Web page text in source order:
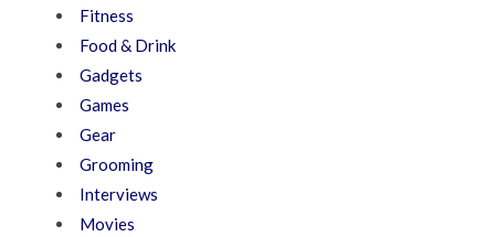
Fitness
Food & Drink
Gadgets
Games
Gear
Grooming
Interviews
Movies